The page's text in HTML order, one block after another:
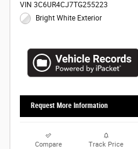
VIN 3C6UR4CJ7TG255223
Bright White Exterior
Request More Information
Compare Track Price